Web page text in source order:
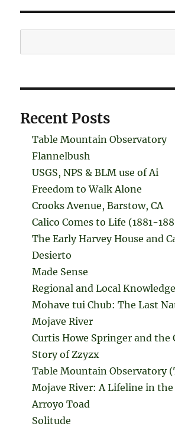
Recent Posts
Table Mountain Observatory
Flannelbush
USGS, NPS & BLM use of Ai
Freedom to Walk Alone
Crooks Avenue, Barstow, CA
Calico Comes to Life (1881-
The Early Harvey House and
Desierto
Made Sense
Regional and Local Knowledge
Mohave tui Chub: The Last
Mojave River
Curtis Howe Springer and the
Story of Zzyzx
Table Mountain Observatory
Mojave River: A Lifeline in the
Arroyo Toad
Solitude